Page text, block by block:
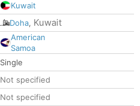
Kuwait
Doha, Kuwait
American
Samoa
Single
Not specified
Not specified